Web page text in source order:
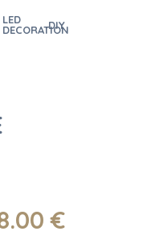
LED
DECORATION
DIY
.00 €